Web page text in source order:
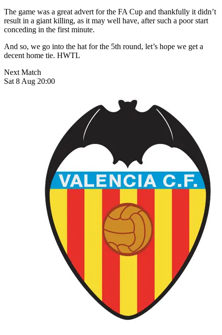
The game was a great advert for the FA Cup and thankfully it didn’t
result in a giant killing, as it may well have, after such a poor start
conceding in the first minute.
And so, we go into the hat for the 5th round, let’s hope we get a
decent home tie. HWTL
Next Match
Sat 8 Aug 20:00